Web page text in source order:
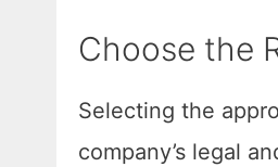
Choose the
Selecting the
company’s legal